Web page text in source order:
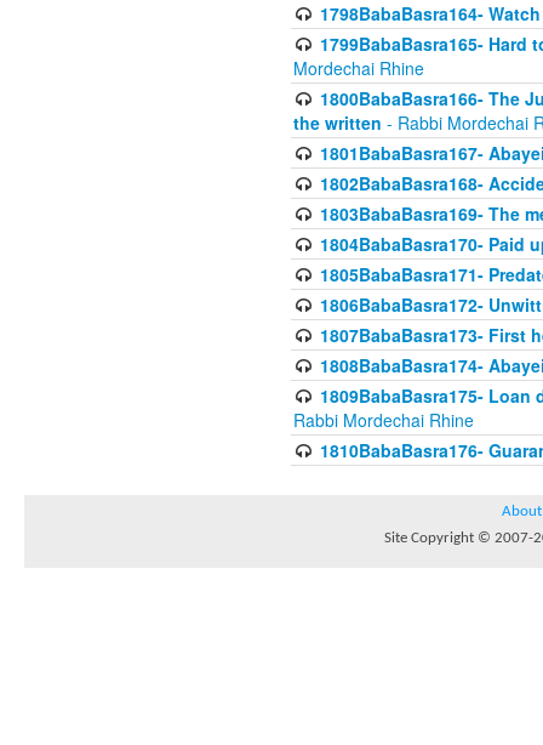
1798BabaBasra164-
1799BabaBasra165- Hard
Mordechai Rhine
1800BabaBasra166- The
the written - Rabbi Mordechai
1801BabaBasra167-
1802BabaBasra168-
1803BabaBasra169- The
1804BabaBasra170- Paid
1805BabaBasra171-
1806BabaBasra172-
1807BabaBasra173- First
1808BabaBasra174-
1809BabaBasra175-
Rabbi Mordechai Rhine
1810BabaBasra176-
About
Site Copyright © 2007-